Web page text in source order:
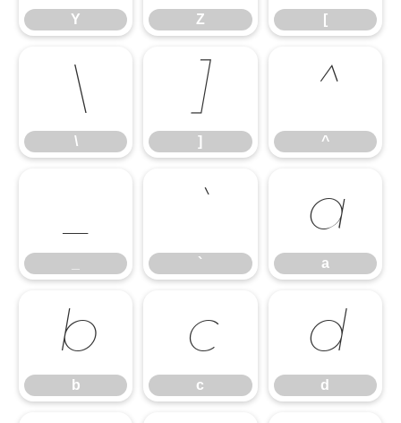
Y Z [
\
\
]
]
^
^
`
`
a
a
b
b
c
c
d
d